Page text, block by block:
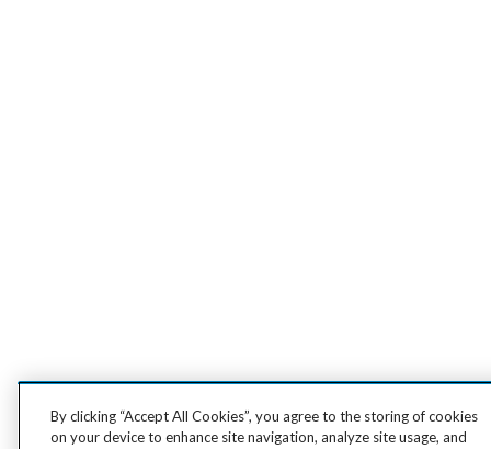
By clicking “Accept All Cookies”, you agree to the storing of cookies
on your device to enhance site navigation, analyze site usage, and